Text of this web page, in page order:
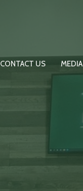
CONTACT US MEDIA